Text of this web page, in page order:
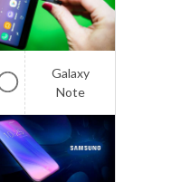
Galaxy
Note